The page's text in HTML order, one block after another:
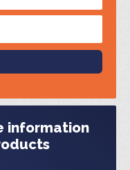
information